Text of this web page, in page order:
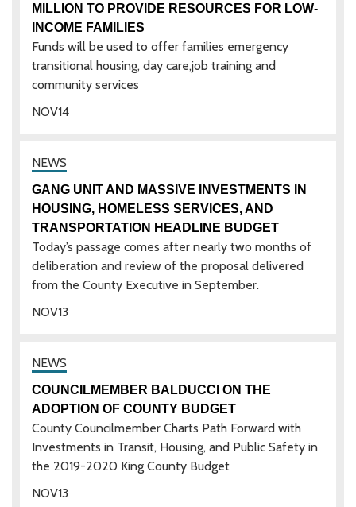
14
NOV
MILLION TO PROVIDE RESOURCES FOR LOW-
INCOME FAMILIES
Funds will be used to offer families emergency
transitional housing, day care,job training and
community services
13
NOV
GANG UNIT AND MASSIVE INVESTMENTS IN
HOUSING, HOMELESS SERVICES, AND
TRANSPORTATION HEADLINE BUDGET
Today’s passage comes after nearly two months of
deliberation and review of the proposal delivered
from the County Executive in September.
13
NOV
COUNCILMEMBER BALDUCCI ON THE
ADOPTION OF COUNTY BUDGET
County Councilmember Charts Path Forward with
Investments in Transit, Housing, and Public Safety in
the 2019-2020 King County Budget